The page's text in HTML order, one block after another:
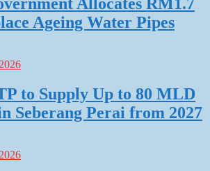
Allocates RM1.7
Ageing Water Pipes
to Supply Up to 80 MLD
Seberang Perai from 2027